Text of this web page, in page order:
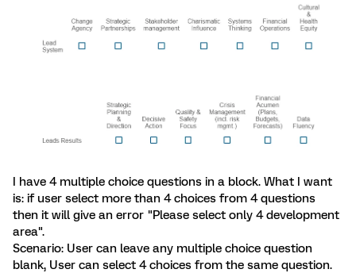
I have 4 multiple choice questions in a block. What I want
is: if user select more than 4 choices from 4 questions
then it will give an error "Please select only 4 development
area".
Scenario: User can leave any multiple choice question
blank, User can select 4 choices from the same question.